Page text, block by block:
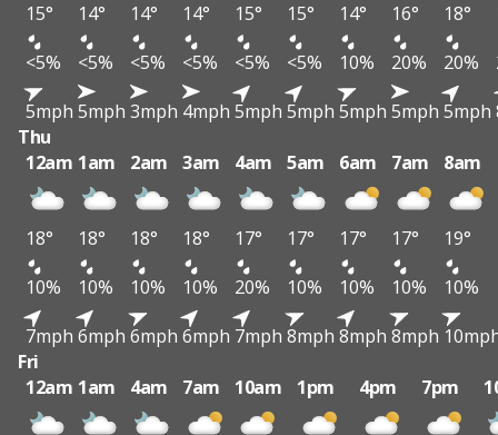
15° 14° 14° 14° 15° 15° 14° 16° 18°
<5%
<5% <5% <5% <5% <5% 10% 20% 20%
5mph 5mph 3mph 4mph 5mph 5mph 5mph 5mph 5mph
Thu
12am 1am 2am 3am 4am 5am 6am 7am 8am
18° 18° 18° 18° 17° 17° 17° 17°
19°
10%
10% 10% 10% 20% 10% 10% 10%
10%
7mph 6mph 6mph 6mph 7mph 8mph 8mph 8mph
Fri
12am 1am 4am 7am 10am 1pm 4pm 7pm